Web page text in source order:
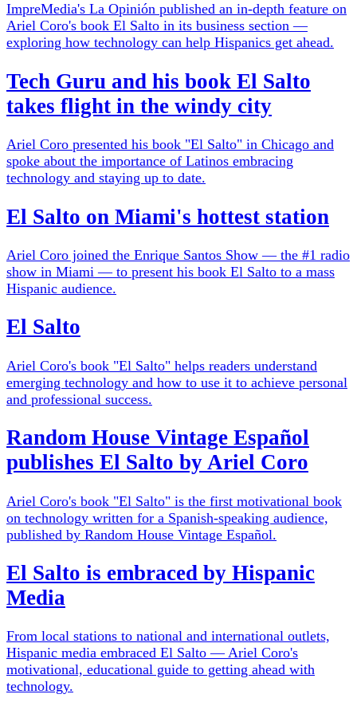
ImpreMedia's La Opinión published an in-depth feature on
Ariel Coro's book El Salto in its business section —
exploring how technology can help Hispanics get ahead.
Tech Guru and his book El Salto
takes flight in the windy city
Ariel Coro presented his book "El Salto" in Chicago and
spoke about the importance of Latinos embracing
technology and staying up to date.
El Salto on Miami's hottest station
Ariel Coro joined the Enrique Santos Show — the #1 radio
show in Miami — to present his book El Salto to a mass
Hispanic audience.
El Salto
Ariel Coro's book "El Salto" helps readers understand
emerging technology and how to use it to achieve personal
and professional success.
Random House Vintage Español
publishes El Salto by Ariel Coro
Ariel Coro's book "El Salto" is the first motivational book
on technology written for a Spanish-speaking audience,
published by Random House Vintage Español.
El Salto is embraced by Hispanic
Media
From local stations to national and international outlets,
Hispanic media embraced El Salto — Ariel Coro's
motivational, educational guide to getting ahead with
technology.